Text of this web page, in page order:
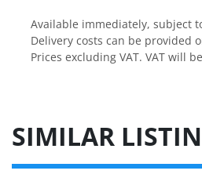
Available immediately, subject
Delivery costs can be provided
Prices excluding VAT. VAT will
SIMILAR